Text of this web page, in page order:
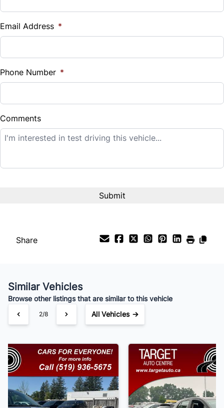
%
Down Payment
$
Balance to Finance
$14,995
Payment Frequency
Your Estimated Finance Payment
$105 /Bi-Weekly
Email Address *
Phone Number *
Comments
Share
Similar Vehicles
Browse other listings that are similar to this vehicle
3/8 All Vehicles →